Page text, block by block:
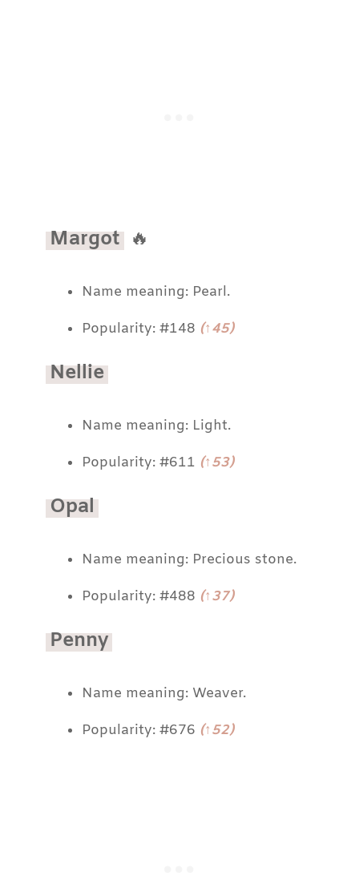
Margot 🔥
Name meaning: Pearl.
Popularity: #148 (↑45)
Nellie
Name meaning: Light.
Popularity: #611 (↑53)
Opal
Name meaning: Precious stone.
Popularity: #488 (↑37)
Penny
Name meaning: Weaver.
Popularity: #676 (↑52)